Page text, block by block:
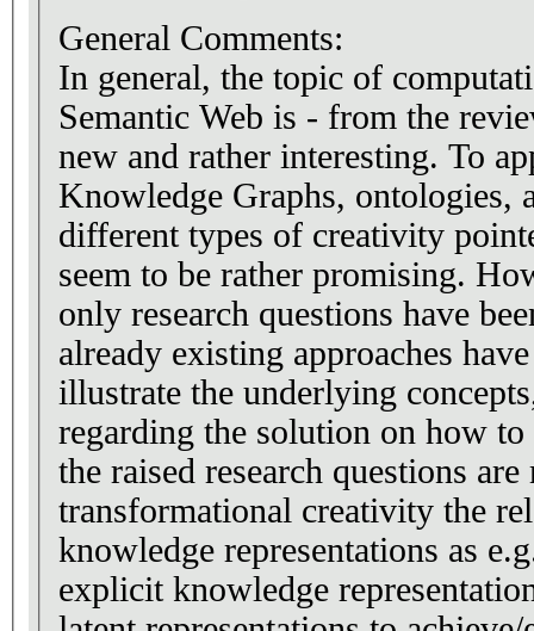
General Comments:
In general, the topic of
Semantic Web is - from the
new and rather interesting. To
Knowledge Graphs, ontologies,
different types of creativity
seem to be rather promising.
only research questions have
already existing approaches
illustrate the underlying
regarding the solution on how to
the raised research questions
transformational creativity the
knowledge representations as
explicit knowledge